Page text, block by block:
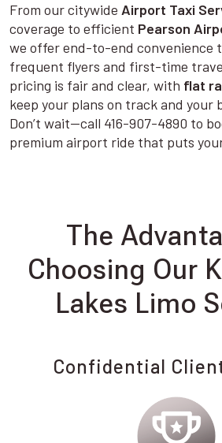
From our citywide Airport Taxi
coverage to efficient Pearson
we offer end-to-end convenience
frequent flyers and first-time
pricing is fair and clear, with flat
keep your plans on track and your
Don’t wait—call 416-907-4890 to
premium airport ride that puts
The
Choosing Our
Lakes Limo
Confidential